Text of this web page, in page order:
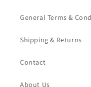
General Terms &
Shipping & Returns
Contact
About Us